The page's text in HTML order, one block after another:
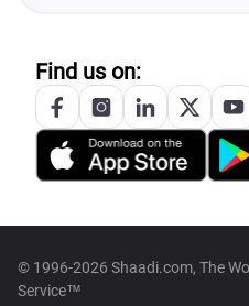
Find us on:
© 1996-2026 Shaadi.com, The
Service™